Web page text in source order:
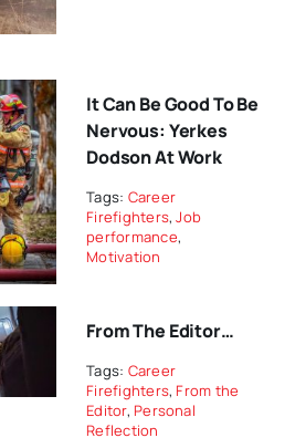
It Can Be Good To Be
Nervous: Yerkes
Dodson At Work
Tags: Career
Firefighters,Job
performance,
Motivation
From The Editor…
Tags: Career
Firefighters, From the
Editor, Personal
Reflection